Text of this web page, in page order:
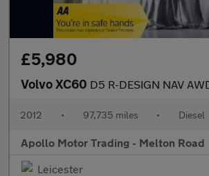
£5,980
Volvo XC60 D5 R-DESIGN NAV
2012 • 97,735 miles • Diesel
Apollo Motor Trading - Melton Road
Leicester